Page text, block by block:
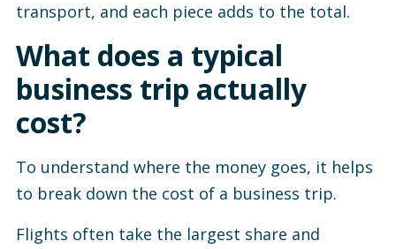
transport, and each piece adds to the total.
What does a typical
business trip actually
cost?
To understand where the money goes, it helps
to break down the cost of a business trip.
Flights often take the largest share and